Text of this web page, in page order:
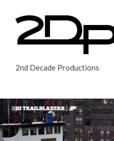
2nd Decade Productions